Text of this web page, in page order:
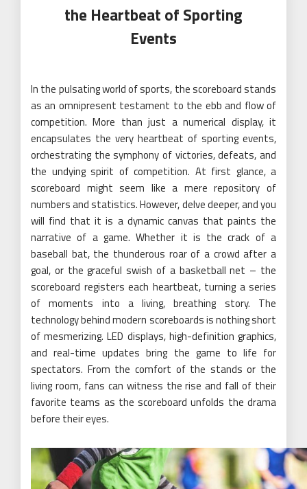
the Heartbeat of Sporting
Events
In the pulsating world of sports, the scoreboard stands
as an omnipresent testament to the ebb and flow of
competition. More than just a numerical display, it
encapsulates the very heartbeat of sporting events,
orchestrating the symphony of victories, defeats, and
the undying spirit of competition. At first glance, a
scoreboard might seem like a mere repository of
numbers and statistics. However, delve deeper, and you
will find that it is a dynamic canvas that paints the
narrative of a game. Whether it is the crack of a
baseball bat, the thunderous roar of a crowd after a
goal, or the graceful swish of a basketball net – the
scoreboard registers each heartbeat, turning a series
of moments into a living, breathing story. The
technology behind modern scoreboards is nothing short
of mesmerizing. LED displays, high-definition graphics,
and real-time updates bring the game to life for
spectators. From the comfort of the stands or the
living room, fans can witness the rise and fall of their
favorite teams as the scoreboard unfolds the drama
before their eyes.